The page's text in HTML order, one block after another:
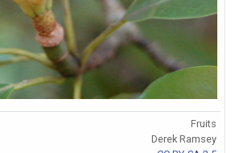
Fruits
Derek Ramsey